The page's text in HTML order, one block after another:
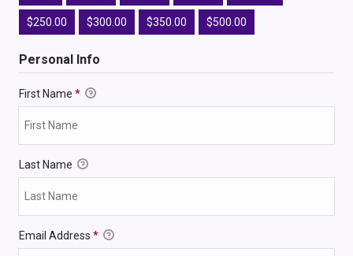
$250.00 $300.00 $350.00 $500.00
Personal Info
First Name *
Last Name
Email Address *